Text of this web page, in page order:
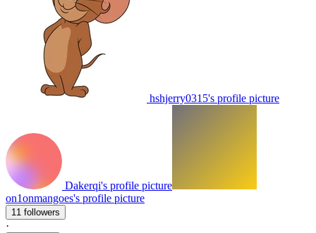
hshjerry0315's profile picture
Dakerqi's profile picture
on1onmangoes's profile picture
11 followers
·